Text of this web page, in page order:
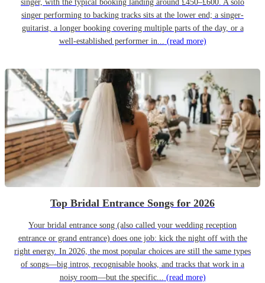
singer, with the typical booking landing around £450–£600. A solo
singer performing to backing tracks sits at the lower end; a singer-
guitarist, a longer booking covering multiple parts of the day, or a
well-established performer in... (read more)
Top Bridal Entrance Songs for 2026
Your bridal entrance song (also called your wedding reception
entrance or grand entrance) does one job: kick the night off with the
right energy. In 2026, the most popular choices are still the same types
of songs—big intros, recognisable hooks, and tracks that work in a
noisy room—but the specific... (read more)